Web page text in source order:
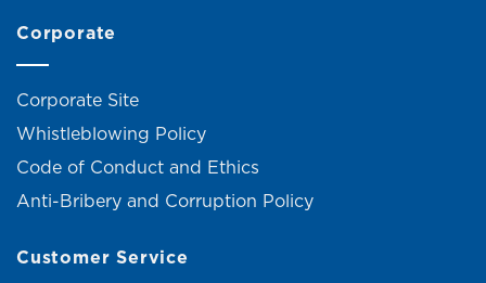
Corporate
Corporate Site
Whistleblowing Policy
Code of Conduct and Ethics
Anti-Bribery and Corruption Policy
Customer Service